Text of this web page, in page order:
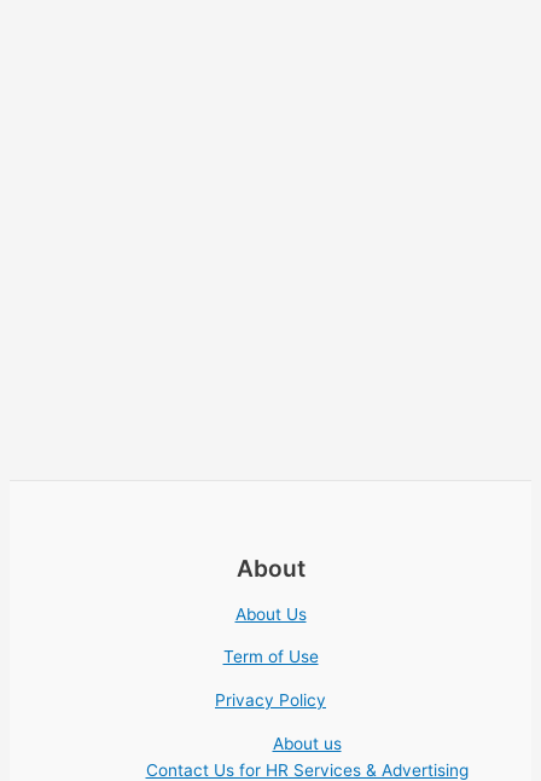
About
About Us
Term of Use
Privacy Policy
About us
Contact Us for HR Services & Advertising